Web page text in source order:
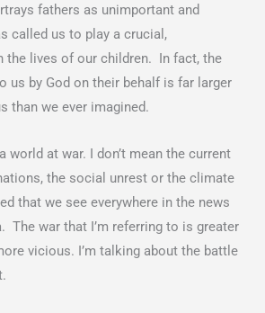
fathers as unimportant and
called us to play a crucial,
the lives of our children. In fact, the
us by God on their behalf is far larger
than we ever imagined.
world at war. I don’t mean the current
the social unrest or the climate
that we see everywhere in the news
The war that I’m referring to is greater
vicious. I’m talking about the battle